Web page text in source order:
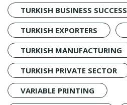
TURKISH BUSINESS SUCCESS
TURKISH EXPORTERS
TURKISH MANUFACTURING
TURKISH PRIVATE SECTOR
VARIABLE PRINTING